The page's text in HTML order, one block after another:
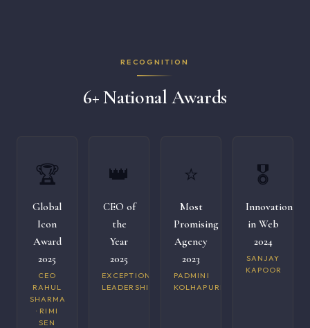
RECOGNITION
6+ National Awards
🏆
Global
Icon
Award
2025
CEO
RAHUL
SHARMA
· RIMI
SEN
👑
CEO of
the
Year
2025
EXCEPTIONAL
LEADERSHIP
⭐
Most
Promising
Agency
2023
PADMINI
KOLHAPURI
🎖️
Innovation
in Web
2024
SANJAY
KAPOOR